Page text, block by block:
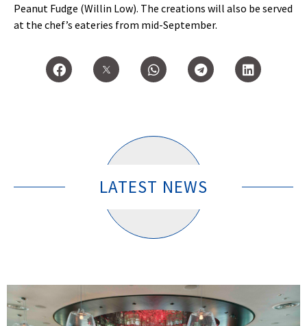
Peanut Fudge (Willin Low). The creations will also be served
at the chef’s eateries from mid-September.
LATEST NEWS